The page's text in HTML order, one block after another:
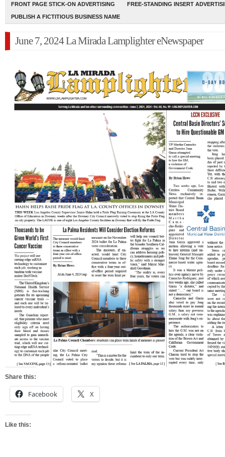
FRONT PAGE STICK-ON ADVERTISING FREE-STANDING INSERT
PUBLISH A FICTITIOUS BUSINESS NAME
June 7, 2024 La Mirada Lamplighter eNewspaper
Share this:
Facebook X
Like this: